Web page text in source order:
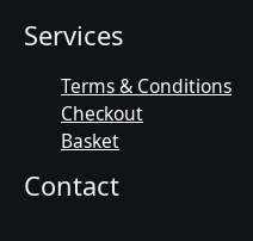
Services
Terms & Conditions
Checkout
Basket
Contact